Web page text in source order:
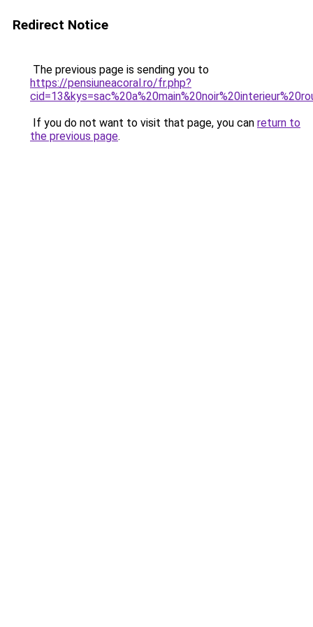
Redirect Notice
The previous page is sending you to
https://pensiuneacoral.ro/fr.php?
If you do not want to visit that page, you can return to
the previous page.